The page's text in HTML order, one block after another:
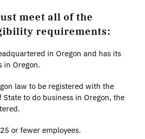
meet all of the
requirements:
in Oregon and has its
in Oregon.
law to be registered with the
State to do business in Oregon, the
or fewer employees.